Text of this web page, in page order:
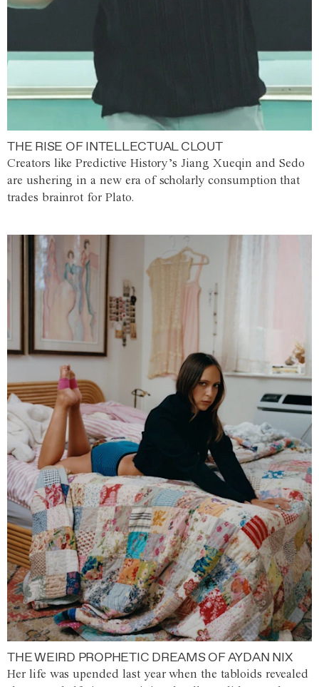
THE RISE OF INTELLECTUAL CLOUT
Creators like Predictive History’s Jiang Xueqin and Sedo
are ushering in a new era of scholarly consumption that
trades brainrot for Plato.
THE WEIRD PROPHETIC DREAMS OF AYDAN NIX
Her life was upended last year when the tabloids revealed